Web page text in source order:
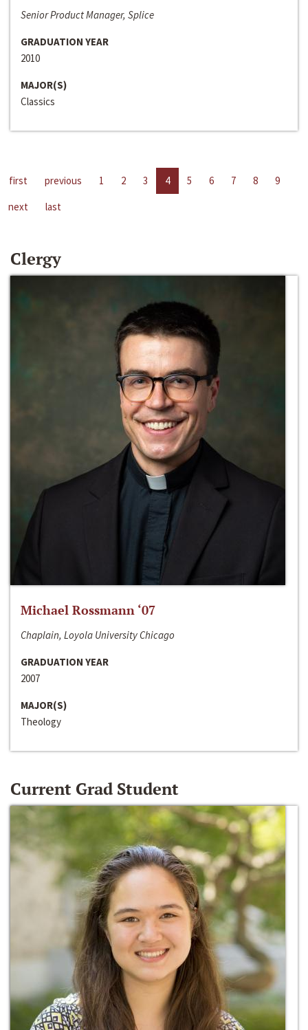
Senior Product Manager, Splice
GRADUATION YEAR
2010
MAJOR(S)
Classics
first previous 1 2 3 4 5 6 7 8
9
next
last
Clergy
Michael Rossmann ‘07
Chaplain, Loyola University Chicago
GRADUATION YEAR
2007
MAJOR(S)
Theology
Current Grad Student